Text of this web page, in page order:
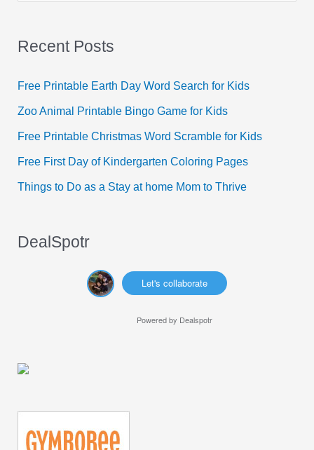
r
h
f
Recent Posts
Free Printable Earth Day Word Search for Kids
Zoo Animal Printable Bingo Game for Kids
Free Printable Christmas Word Scramble for Kids
Free First Day of Kindergarten Coloring Pages
Things to Do as a Stay at home Mom to Thrive
DealSpotr
Let's collaborate
Powered by Dealspotr